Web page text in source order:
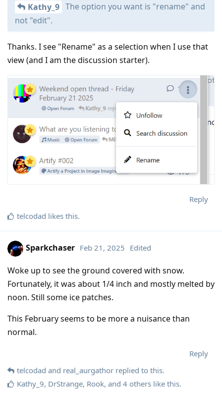
Kathy_9 The option you want is "rename" and
not "edit".
Thanks. I see "Rename" as a selection when I use that
view (and I am the discussion starter).
Reply
telcodad likes this.
Sparkchaser Feb 21, 2025 Edited
Woke up to see the ground covered with snow.
Fortunately, it was about 1/4 inch and mostly melted by
noon. Still some ice patches.
This February seems to be more a nuisance than
normal.
Reply
telcodad and real_aurgathor replied to this.
Kathy_9, DrStrange, Rook, and 4 others like this.